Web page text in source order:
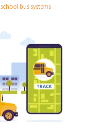
school bus systems